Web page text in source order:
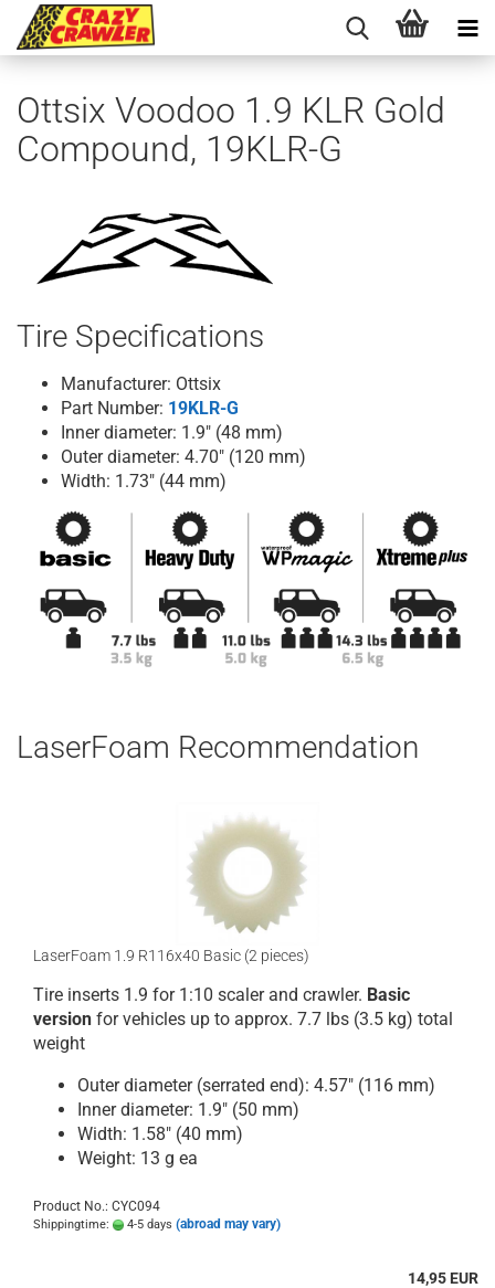
Ottsix Voodoo 1.9 KLR Gold
Compound, 19KLR-G
Tire Specifications
Manufacturer: Ottsix
Part Number: 19KLR-G
Inner diameter: 1.9" (48 mm)
Outer diameter: 4.70" (120 mm)
Width: 1.73" (44 mm)
LaserFoam Recommendation
LaserFoam 1.9 R116x40 Basic (2 pieces)
Tire inserts 1.9 for 1:10 scaler and crawler. Basic
version for vehicles up to approx. 7.7 lbs (3.5 kg) total
weight
Outer diameter (serrated end): 4.57" (116 mm)
Inner diameter: 1.9" (50 mm)
Width: 1.58" (40 mm)
Weight: 13 g ea
Product No.: CYC094
Shippingtime: 4-5 days (abroad may vary)
14,95 EUR